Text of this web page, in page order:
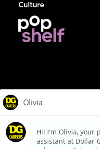
Culture
dollargeneral.com|Privacy
Your